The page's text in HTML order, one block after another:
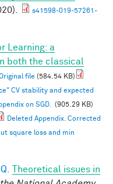
s41598-019-57261-
Learning: a
both the classical
file (584.54 KB)
CV stability and expected
on SGD. (905.29 KB)
Deleted Appendix. Corrected
square loss and min
Theoretical issues in